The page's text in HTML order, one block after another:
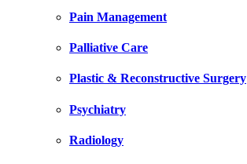
Pain Management
Palliative Care
Plastic & Reconstructive Surgery
Psychiatry
Radiology